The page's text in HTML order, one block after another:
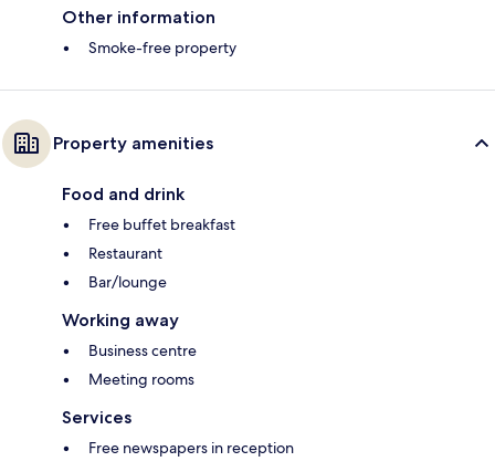
Other information
Smoke-free property
Property amenities
Food and drink
Free buffet breakfast
Restaurant
Bar/lounge
Working away
Business centre
Meeting rooms
Services
Free newspapers in reception